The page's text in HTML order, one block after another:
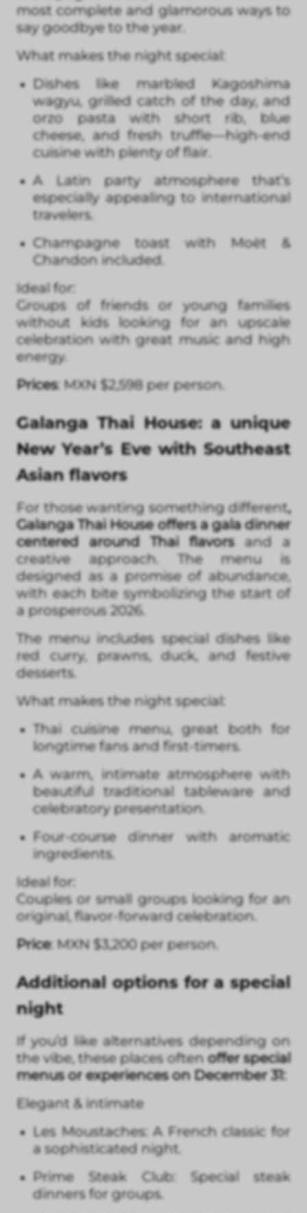
most complete and glamorous ways to
say goodbye to the year.
What makes the night special:
Dishes like marbled Kagoshima
wagyu, grilled catch of the day, and
orzo pasta with short rib, blue
cheese, and fresh truffle—high-end
cuisine with plenty of flair.
A Latin party atmosphere that’s
especially appealing to international
travelers.
Champagne toast with Moët &
Chandon included.
Ideal for:
Groups of friends or young families
without kids looking for an upscale
celebration with great music and high
energy.
Prices: MXN $2,598 per person.
Galanga Thai House: a unique
New Year’s Eve with Southeast
Asian flavors
For those wanting something different,
Galanga Thai House offers a gala dinner
centered around Thai flavorsand a
creative approach. The menu is
designed as a promise of abundance,
with each bite symbolizing the start of
a prosperous 2026.
The menu includes special dishes like
red curry, prawns, duck, and festive
desserts.
What makes the night special:
Thai cuisine menu, great both for
longtime fans and first-timers.
A warm, intimate atmosphere with
beautiful traditional tableware and
celebratory presentation.
Four-course dinner with aromatic
ingredients.
Ideal for:
Couples or small groups looking for an
original, flavor-forward celebration.
Price: MXN $3,200 per person.
Additional options for a special
night
If you’d like alternatives depending on
the vibe, these places oftenoffer special
menus or experiences on December 31:
Elegant & intimate
Les Moustaches: A French classic for
a sophisticated night.
Prime Steak Club: Special steak
dinners for groups.